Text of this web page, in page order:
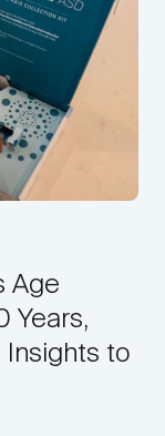
Age
Years,
Insights to